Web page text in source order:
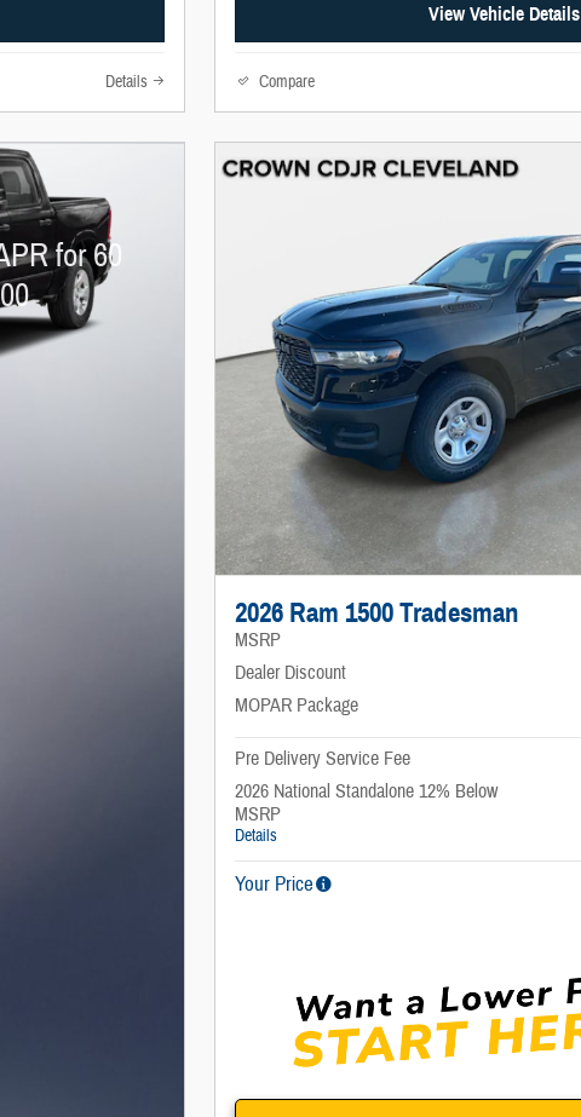
Details
View Vehicle Details
Compare
for 60
2026 Ram 1500 Tradesman
MSRP
Dealer Discount
MOPAR Package
Pre Delivery Service Fee
2026 National Standalone 12% Below
MSRP
Details
Your Price